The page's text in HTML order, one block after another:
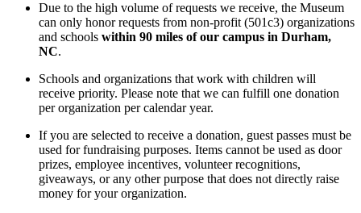
Due to the high volume of requests we receive, the Museum
can only honor requests from non-profit (501c3) organizations
and schools within 90 miles of our campus in Durham,
NC.
Schools and organizations that work with children will
receive priority. Please note that we can fulfill one donation
per organization per calendar year.
If you are selected to receive a donation, guest passes must be
used for fundraising purposes. Items cannot be used as door
prizes, employee incentives, volunteer recognitions,
giveaways, or any other purpose that does not directly raise
money for your organization.